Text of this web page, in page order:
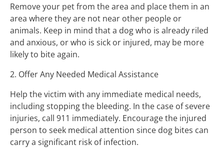
Remove your pet from the area and place them in an
area where they are not near other people or
animals. Keep in mind that a dog who is already riled
and anxious, or who is sick or injured, may be more
likely to bite again.
2. Offer Any Needed Medical Assistance
Help the victim with any immediate medical needs,
including stopping the bleeding. In the case of severe
injuries, call 911 immediately. Encourage the injured
person to seek medical attention since dog bites can
carry a significant risk of infection.